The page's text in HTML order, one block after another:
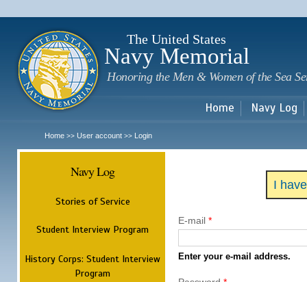
The United States
Navy Memorial
Honoring the Men & Women of the Sea
Home Navy Log
Home >> User account >> Login
Navy Log
Stories of Service
Student Interview Program
History Corps: Student Interview
Program
I
E-mail *
Enter your e-mail address.